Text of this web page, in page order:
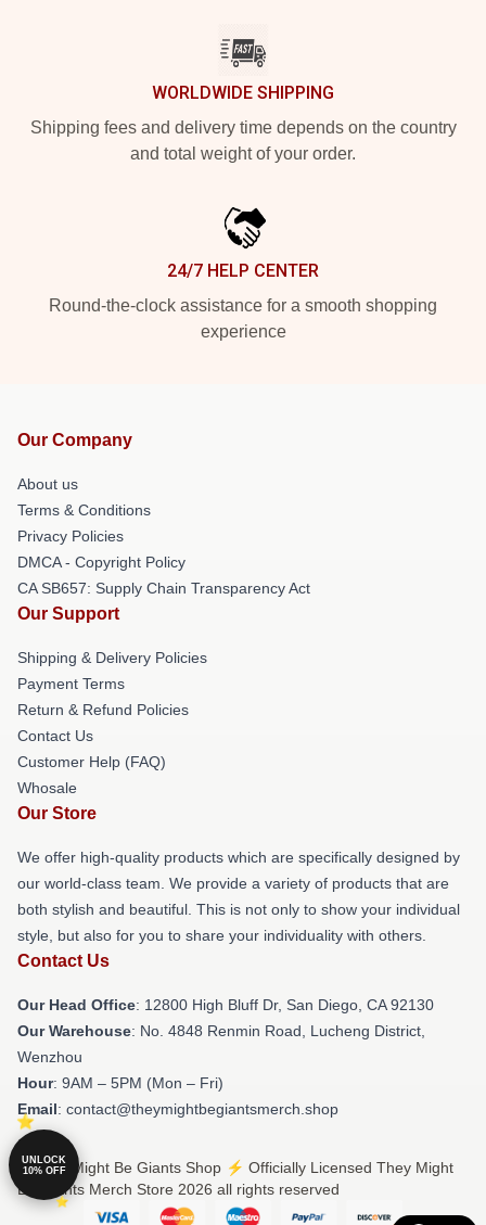
WORLDWIDE SHIPPING
Shipping fees and delivery time depends on the country
and total weight of your order.
24/7 HELP CENTER
Round-the-clock assistance for a smooth shopping
experience
Our Company
About us
Terms & Conditions
Privacy Policies
DMCA - Copyright Policy
CA SB657: Supply Chain Transparency Act
Our Support
Shipping & Delivery Policies
Payment Terms
Return & Refund Policies
Contact Us
Customer Help (FAQ)
Whosale
Our Store
We offer high-quality products which are specifically designed by
our world-class team. We provide a variety of products that are
both stylish and beautiful. This is not only to show your individual
style, but also for you to share your individuality with others.
Contact Us
Our Head Office: 12800 High Bluff Dr, San Diego, CA 92130
Our Warehouse: No. 4848 Renmin Road, Lucheng District,
Wenzhou
Hour: 9AM – 5PM (Mon – Fri)
Email: contact@theymightbegiantsmerch.shop
© They Might Be Giants Shop ⚡️ Officially Licensed They Might
Be Giants Merch Store 2026 all rights reserved
UNLOCK
10% OFF